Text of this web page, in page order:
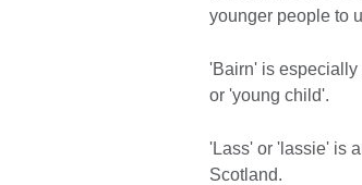
younger people to
'Bairn' is especially
or 'young child'.
'Lass' or 'lassie' is
Scotland.